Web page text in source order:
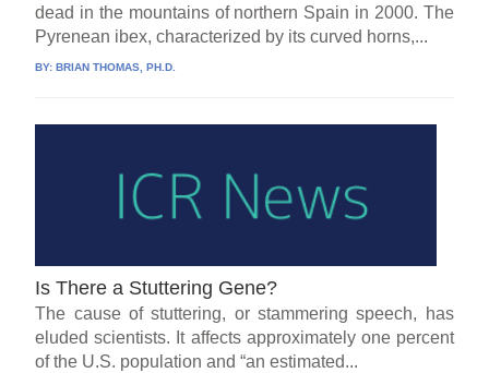
dead in the mountains of northern Spain in 2000. The
Pyrenean ibex, characterized by its curved horns,...
BY:BRIAN THOMAS, PH.D.
Is There a Stuttering Gene?
The cause of stuttering, or stammering speech, has
eluded scientists. It affects approximately one percent
of the U.S. population and “an estimated...